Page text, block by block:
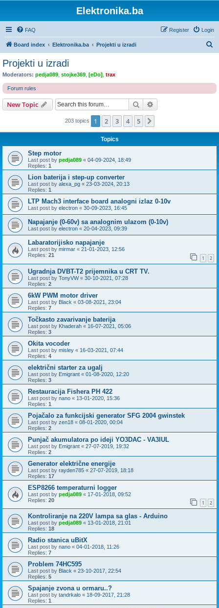
Elektronika.ba
FAQ Login
Register
Board index Elektronika.ba Projekti u izradi
c
Projekti u izradi
Moderators: pedja089 stojke369 [eDo] trax
Forum rules
New Topic Search
203 topics 1 2 3 4 5
Topics
Step motor
Last post by pedja089 « 04-09-2024, 18:49
Replies: 1
Lion baterija i step-up converter
Last post by alexa_pg « 23-03-2024, 20:13
Replies: 1
LTP Mach3 interface board analogni izlaz 0-10v
Last post by electron « 30-09-2023, 16:45
Napajanje (0-60v) sa analognim ulazom (0-10v)
Last post by electron « 20-04-2023, 09:39
Labaratorijisko napajanje
Last post by mirmar « 21-01-2023, 12:56
Replies: 21 1 2
Ugradnja DVBT-T2 prijemnika u CRT TV.
Last post by TonyVW« 30-10-2021, 07:28
Replies: 2
6kW PWM motor driver
Last post by Black « 03-08-2021, 23:04
Replies: 7
Točkasto zavarivanje baterija
Last post by Khaderah « 16-07-2021, 05:06
Replies: 3
Okita vocoder
Last post by misley « 16-03-2021, 07:44
Replies: 4
električni starter za ugalj
Last post by Emigrant « 01-08-2020, 12:20
Replies: 3
Restauracija Fishera PH 422
Last post by nano « 13-01-2020, 15:36
Replies: 1
Pojačalo za funkcijski generator SFG 2004 gwinstek
Last post by zen18 « 08-01-2020, 00:04
Replies: 2
Punjač akumulatora po ideji YO3DAC - VA3IUL
Last post by Emigrant « 27-07-2019, 19:32
Replies: 2
Generator električne energije
Last post by rayden785 « 27-07-2019, 18:18
Replies: 17
ESP8266 temperaturni logger
Last post by pedja089 « 17-01-2018, 09:52
Replies: 20 1 2
Kontroliranje na 220V lampa sa glas - Arduino
Last post by pedja089 « 13-01-2018, 21:01
Replies: 18
Radio stanica uBitX
Last post by nano « 04-01-2018, 11:26
Replies: 7
Problem 74HC595
Last post by Black « 23-10-2017, 22:54
Replies: 5
Spajanje zvona u ormaru..?
Last post by tandrkalo « 18-09-2017, 21:28
Replies: 1